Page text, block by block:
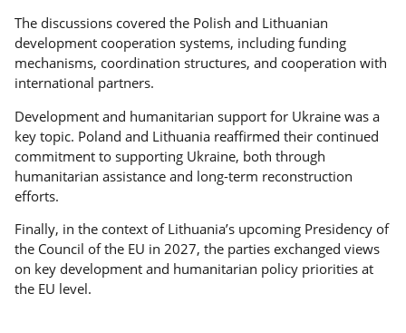
The discussions covered the Polish and Lithuanian
development cooperation systems, including funding
mechanisms, coordination structures, and cooperation with
international partners.
Development and humanitarian support for Ukraine was a
key topic. Poland and Lithuania reaffirmed their continued
commitment to supporting Ukraine, both through
humanitarian assistance and long-term reconstruction
efforts.
Finally, in the context of Lithuania’s upcoming Presidency of
the Council of the EU in 2027, the parties exchanged views
on key development and humanitarian policy priorities at
the EU level.